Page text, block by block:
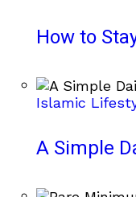
How to
Islamic
A Simple